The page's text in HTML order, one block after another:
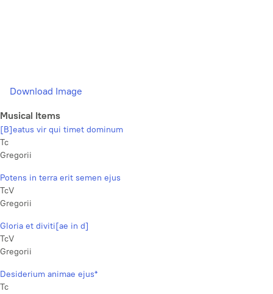
Download Image
Musical Items
[B]eatus vir qui timet dominum
Tc
Gregorii
Potens in terra erit semen ejus
TcV
Gregorii
Gloria et diviti[ae in d]
TcV
Gregorii
Desiderium animae ejus*
Tc